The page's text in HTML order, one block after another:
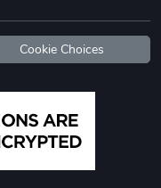
Cookie Choices